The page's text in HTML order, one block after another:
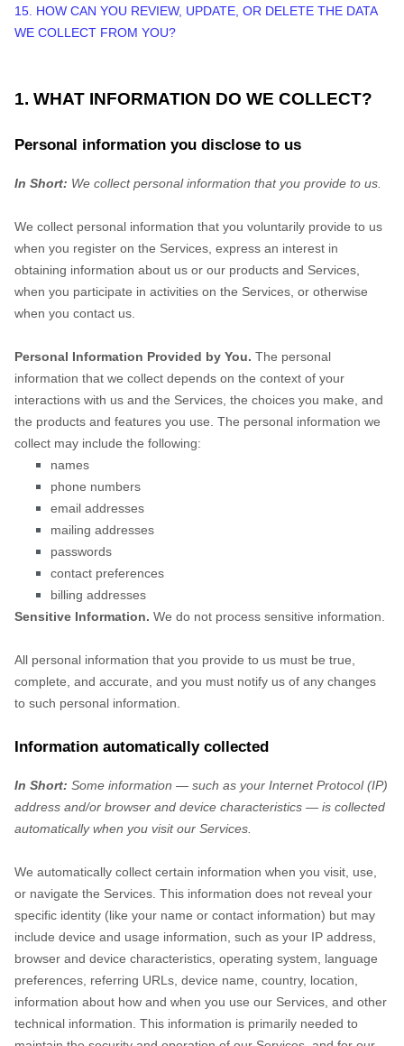
15. HOW CAN YOU REVIEW, UPDATE, OR DELETE THE DATA
WE COLLECT FROM YOU?
1. WHAT INFORMATION DO WE COLLECT?
Personal information you disclose to us
In Short: We collect personal information that you provide to us.
We collect personal information that you voluntarily provide to us
when you register on the Services, express an interest in
obtaining information about us or our products and Services,
when you participate in activities on the Services, or otherwise
when you contact us.
Personal Information Provided by You. The personal
information that we collect depends on the context of your
interactions with us and the Services, the choices you make, and
the products and features you use. The personal information we
collect may include the following:
names
phone numbers
email addresses
mailing addresses
passwords
contact preferences
billing addresses
Sensitive Information. We do not process sensitive information.
All personal information that you provide to us must be true,
complete, and accurate, and you must notify us of any changes
to such personal information.
Information automatically collected
In Short: Some information — such as your Internet Protocol (IP)
address and/or browser and device characteristics — is collected
automatically when you visit our Services.
We automatically collect certain information when you visit, use,
or navigate the Services. This information does not reveal your
specific identity (like your name or contact information) but may
include device and usage information, such as your IP address,
browser and device characteristics, operating system, language
preferences, referring URLs, device name, country, location,
information about how and when you use our Services, and other
technical information. This information is primarily needed to